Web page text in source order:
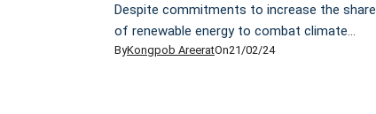
Despite commitments to increase the share
of renewable energy to combat climate
change and promises to adhere to the 1.5°C
ByKongpob AreeratOn21/02/24